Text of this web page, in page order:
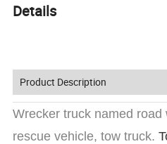
Details
Product Description
Wrecker truck named road
rescue vehicle, tow truck.